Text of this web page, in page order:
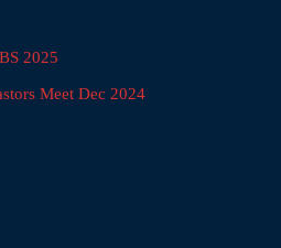
2025
Meet Dec 2024